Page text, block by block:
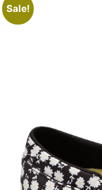
Sale!